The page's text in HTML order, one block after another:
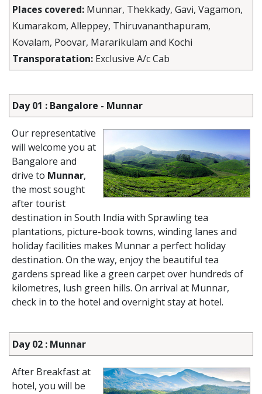
Places covered: Munnar, Thekkady, Gavi, Vagamon,
Kumarakom, Alleppey, Thiruvananthapuram,
Kovalam, Poovar, Mararikulam and Kochi
Transporatation: Exclusive A/c Cab
Day 01 : Bangalore - Munnar
Our representative
will welcome you at
Bangalore and
drive to Munnar,
the most sought
after tourist
destination in South India with Sprawling tea
plantations, picture-book towns, winding lanes and
holiday facilities makes Munnar a perfect holiday
destination. On the way, enjoy the beautiful tea
gardens spread like a green carpet over hundreds of
kilometres, lush green hills. On arrival at Munnar,
check in to the hotel and overnight stay at hotel.
Day 02 : Munnar
After Breakfast at
hotel, you will be